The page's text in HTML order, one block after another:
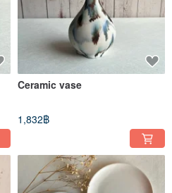
Ceramic vase
1,832฿